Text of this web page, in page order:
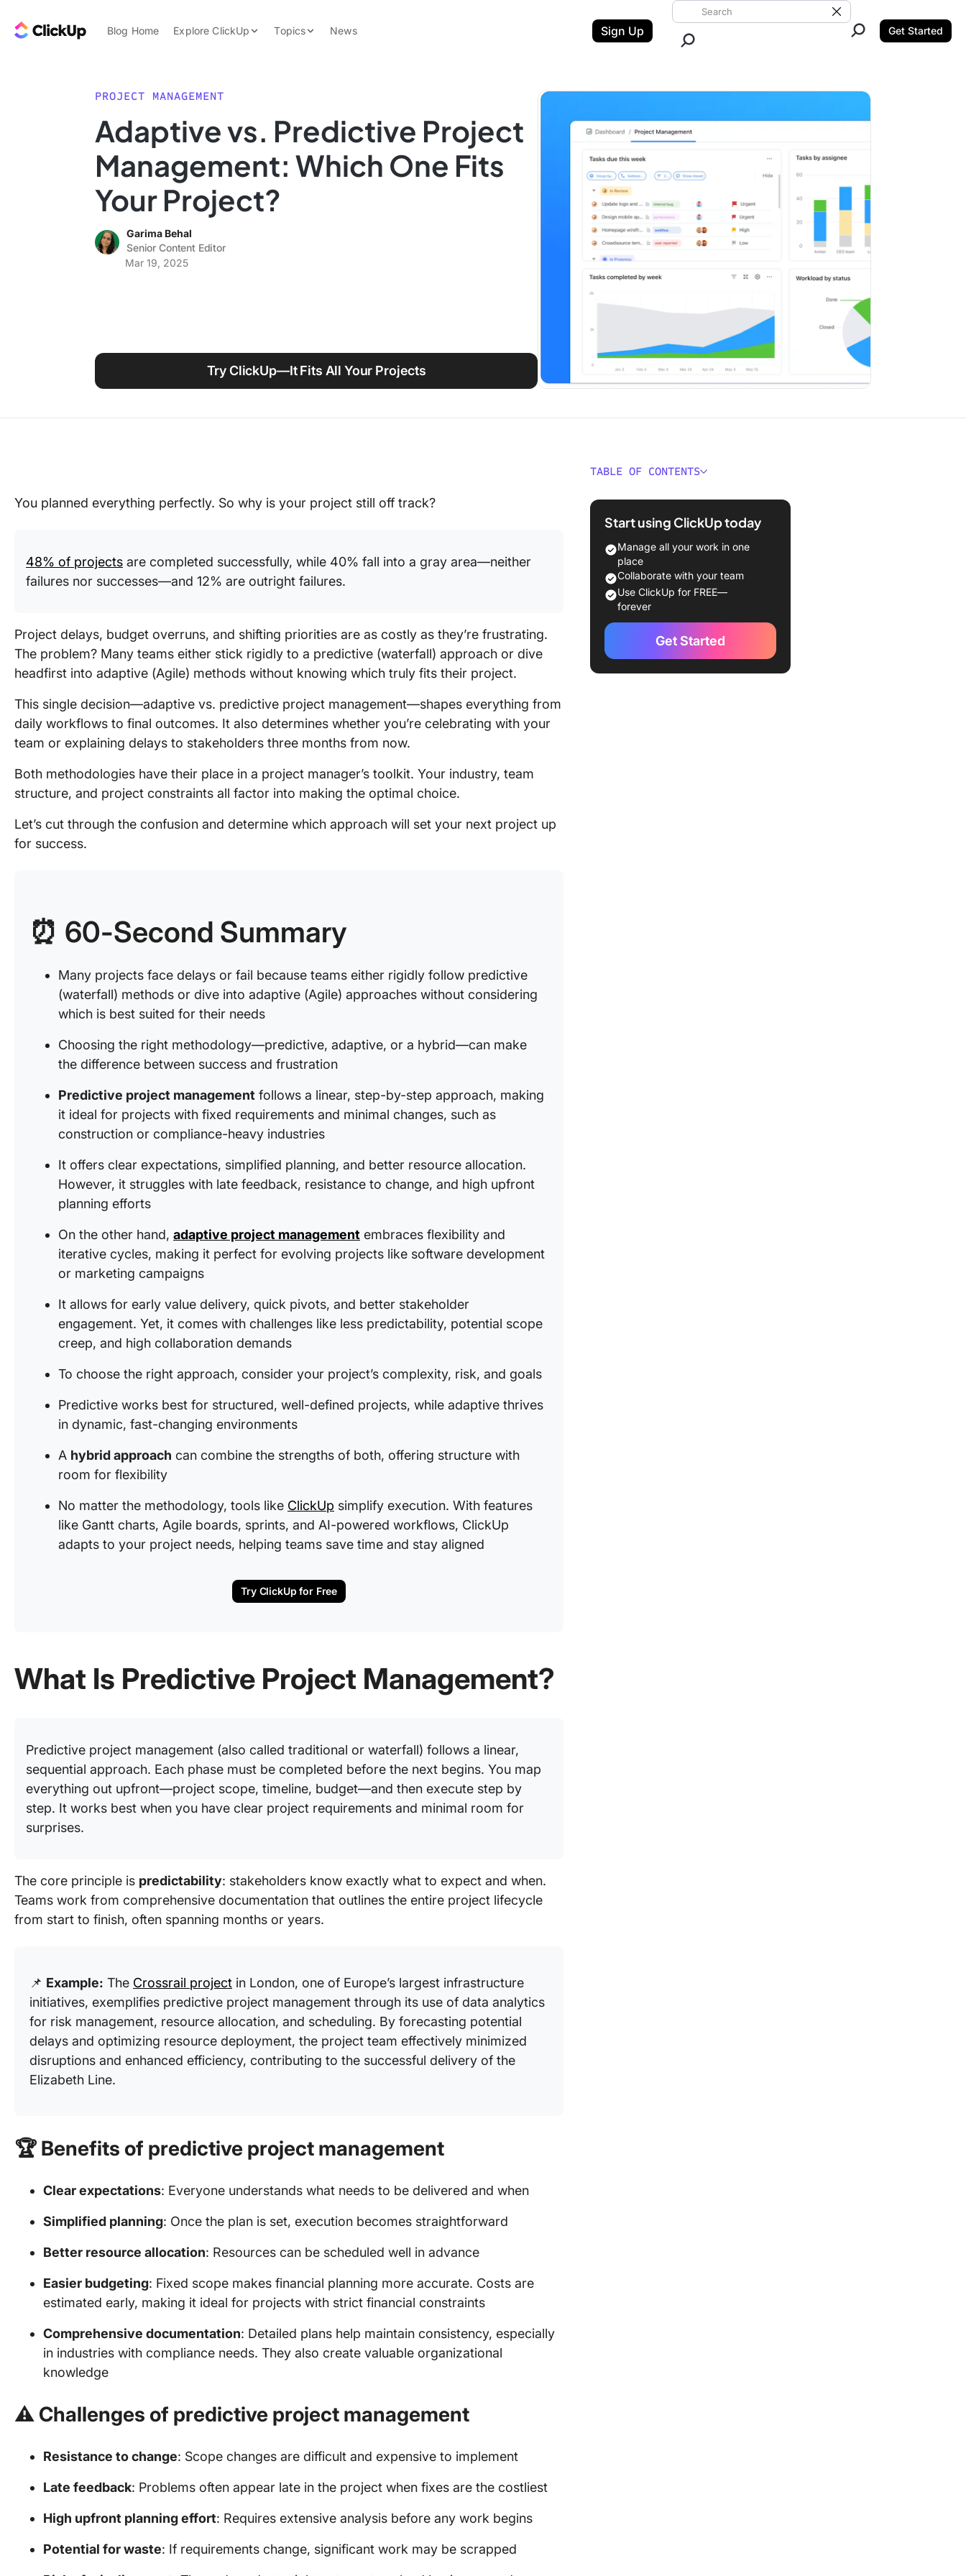
ClickUp Blog
Blog Home Explore ClickUp
Features
Use Cases
Integrations
Topics
Data Insights
Note Taking
Work Culture
News Sign Up
Search ClickUp
Clear Search
Get Started
PROJECT MANAGEMENT
Adaptive vs. Predictive Project
Management: Which One Fits
Your Project?
Garima Behal
Senior Content Editor
Mar 19, 2025
Try ClickUp—It Fits All Your Projects
You planned everything perfectly. So why is your project still off track?
48% of projects are completed successfully, while 40% fall into a gray area—neither
failures nor successes—and 12% are outright failures.
Project delays, budget overruns, and shifting priorities are as costly as they’re frustrating.
The problem? Many teams either stick rigidly to a predictive (waterfall) approach or dive
headfirst into adaptive (Agile) methods without knowing which truly fits their project.
This single decision—adaptive vs. predictive project management—shapes everything from
daily workflows to final outcomes. It also determines whether you’re celebrating with your
team or explaining delays to stakeholders three months from now.
Both methodologies have their place in a project manager’s toolkit. Your industry, team
structure, and project constraints all factor into making the optimal choice.
Let’s cut through the confusion and determine which approach will set your next project up
for success.
⏰ 60-Second Summary
Many projects face delays or fail because teams either rigidly follow predictive
(waterfall) methods or dive into adaptive (Agile) approaches without considering
which is best suited for their needs
Choosing the right methodology—predictive, adaptive, or a hybrid—can make
the difference between success and frustration
Predictive project management follows a linear, step-by-step approach, making
it ideal for projects with fixed requirements and minimal changes, such as
construction or compliance-heavy industries
It offers clear expectations, simplified planning, and better resource allocation.
However, it struggles with late feedback, resistance to change, and high upfront
planning efforts
On the other hand, adaptive project management embraces flexibility and
iterative cycles, making it perfect for evolving projects like software development
or marketing campaigns
It allows for early value delivery, quick pivots, and better stakeholder
engagement. Yet, it comes with challenges like less predictability, potential scope
creep, and high collaboration demands
To choose the right approach, consider your project’s complexity, risk, and goals
Predictive works best for structured, well-defined projects, while adaptive thrives
in dynamic, fast-changing environments
A hybrid approach can combine the strengths of both, offering structure with
room for flexibility
No matter the methodology, tools like ClickUp simplify execution. With features
like Gantt charts, Agile boards, sprints, and AI-powered workflows, ClickUp
adapts to your project needs, helping teams save time and stay aligned
Try ClickUp for Free
What Is Predictive Project Management?
Predictive project management (also called traditional or waterfall) follows a linear,
sequential approach. Each phase must be completed before the next begins. You map
everything out upfront—project scope, timeline, budget—and then execute step by
step. It works best when you have clear project requirements and minimal room for
surprises.
The core principle is predictability: stakeholders know exactly what to expect and when.
Teams work from comprehensive documentation that outlines the entire project lifecycle
from start to finish, often spanning months or years.
📌 Example: The Crossrail project in London, one of Europe’s largest infrastructure
initiatives, exemplifies predictive project management through its use of data analytics
for risk management, resource allocation, and scheduling. By forecasting potential
delays and optimizing resource deployment, the project team effectively minimized
disruptions and enhanced efficiency, contributing to the successful delivery of the
Elizabeth Line.
🏆Benefits of predictive project management
Clear expectations: Everyone understands what needs to be delivered and when
Simplified planning: Once the plan is set, execution becomes straightforward
Better resource allocation: Resources can be scheduled well in advance
Easier budgeting: Fixed scope makes financial planning more accurate. Costs are
estimated early, making it ideal for projects with strict financial constraints
Comprehensive documentation: Detailed plans help maintain consistency, especially
in industries with compliance needs. They also create valuable organizational
knowledge
⚠️ Challenges of predictive project management
Resistance to change: Scope changes are difficult and expensive to implement
Late feedback: Problems often appear late in the project when fixes are the costliest
High upfront planning effort: Requires extensive analysis before any work begins
Potential for waste: If requirements change, significant work may be scrapped
TABLE OF CONTENTS
What Is Predictive Project
What Is Adaptive Project
Management?
Key Differences Between Adaptive
and Predictive Project
Management
How to Choose the Right Approach
Start using ClickUp today
Manage all your work in one
place
Collaborate with your team
Use ClickUp for FREE—
forever
Get Started